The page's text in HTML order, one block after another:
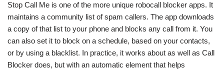
Stop Call Me is one of the more unique robocall blocker apps. It
maintains a community list of spam callers. The app downloads
a copy of that list to your phone and blocks any call from it. You
can also set it to block on a schedule, based on your contacts,
or by using a blacklist. In practice, it works about as well as Call
Blocker does, but with an automatic element that helps